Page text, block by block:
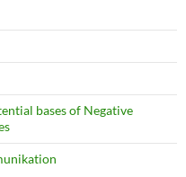
bases of Negative